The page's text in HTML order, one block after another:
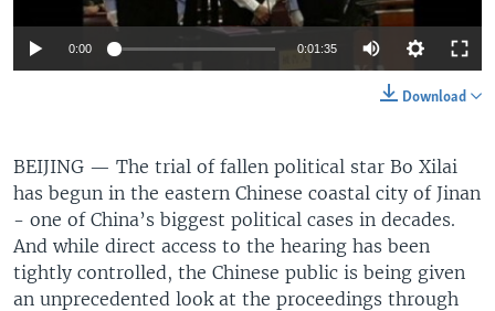
0:00 0:01:35
Download
BEIJING — The trial of fallen political star Bo Xilai
has begun in the eastern Chinese coastal city of Jinan
- one of China’s biggest political cases in decades.
And while direct access to the hearing has been
tightly controlled, the Chinese public is being given
an unprecedented look at the proceedings through